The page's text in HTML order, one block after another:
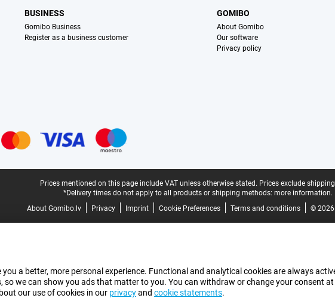
BUSINESS
Gomibo Business
Register as a business customer
GOMIBO
About Gomibo
Our software
Privacy policy
Prices mentioned on this page include VAT unless otherwise stated. Prices exclude
*Delivery times do not apply to all products or shipping methods: more information.
About Gomibo.lv
Privacy Imprint Cookie Preferences Terms and conditions © 2026
a better, more personal experience. Functional and analytical cookies are always
we can show you ads that matter to you. You can withdraw or change your consent
our use of cookies in our privacyand cookie statements.